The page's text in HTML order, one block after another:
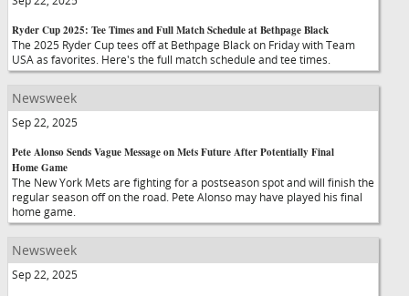
Ryder Cup 2025: Tee Times and Full Match Schedule at Bethpage Black
The 2025 Ryder Cup tees off at Bethpage Black on Friday with Team
USA as favorites. Here's the full match schedule and tee times.
Newsweek
Sep 22, 2025
Pete Alonso Sends Vague Message on Mets Future After Potentially Final
Home Game
The New York Mets are fighting for a postseason spot and will finish the
regular season off on the road. Pete Alonso may have played his final
home game.
Newsweek
Sep 22, 2025